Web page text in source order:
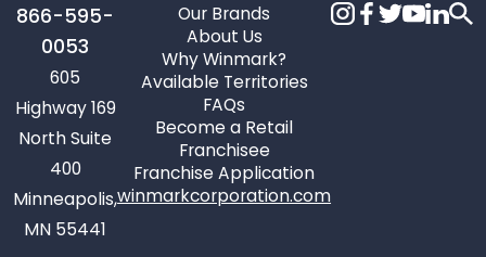
866-595-
0053
605
Highway 169
North Suite
400
Minneapolis,
MN 55441
Our Brands
About Us
Why Winmark?
Available Territories
FAQs
Become a Retail
Franchisee
Franchise Application
winmarkcorporation.com